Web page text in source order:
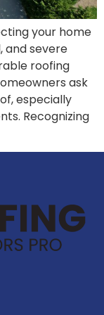
your home
and severe
roofing
ask
especially
Recognizing